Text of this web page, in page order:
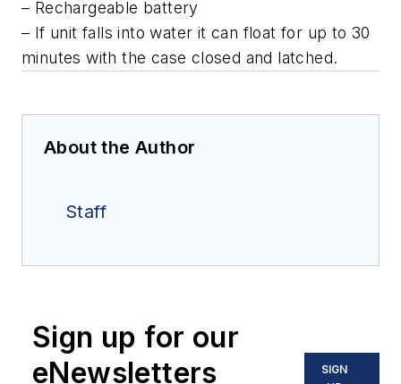
– Rechargeable battery
– If unit falls into water it can float for up to 30
minutes with the case closed and latched.
About the Author
Staff
Sign up for our
eNewsletters
SIGN